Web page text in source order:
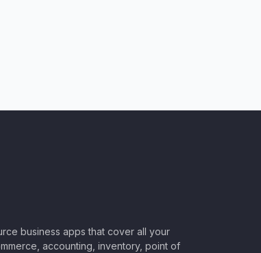
business apps that cover all your
accounting, inventory, point of